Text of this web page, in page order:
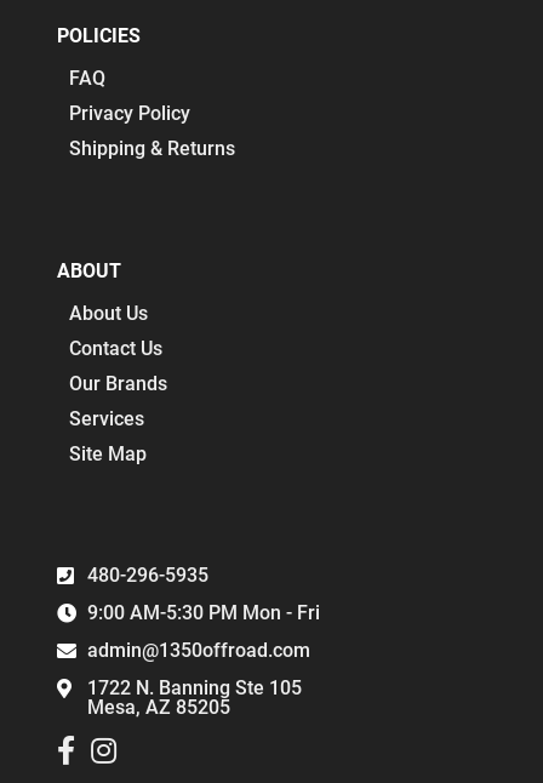
480-296-5935
9:00 AM-5:30 PM Mon - Fri
admin@1350offroad.com
1722 N. Banning Ste 105
Mesa, AZ 85205
POLICIES
FAQ
Privacy Policy
Shipping & Returns
ABOUT
About Us
Contact Us
Our Brands
Services
Site Map